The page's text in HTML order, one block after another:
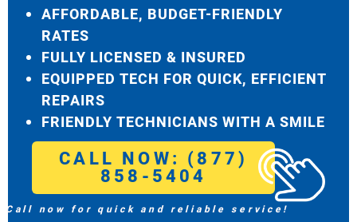
AFFORDABLE, BUDGET-FRIENDLY
RATES
FULLY LICENSED & INSURED
EQUIPPED TECH FOR QUICK, EFFICIENT
REPAIRS
FRIENDLY TECHNICIANS WITH A SMILE
CALL NOW: (877)
858-5404
Call now for quick and reliable service!